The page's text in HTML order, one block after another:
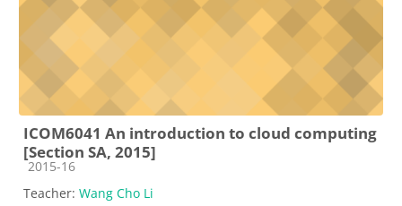
ICOM6041 An introduction to cloud computing
[Section SA, 2015]
Course category
2015-16
Teacher: Wang Cho Li